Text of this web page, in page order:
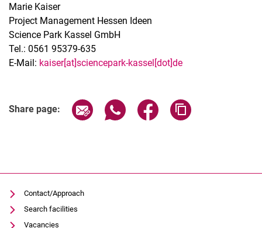
Marie Kaiser
Project Management Hessen Ideen
Science Park Kassel GmbH
Tel.: 0561 95379-635
E-Mail: kaiser[at]sciencepark-kassel[dot]de
Share page: Share page via email
Share page via WhatsApp
Share page via
Contact/Approach
Search facilities
Vacancies